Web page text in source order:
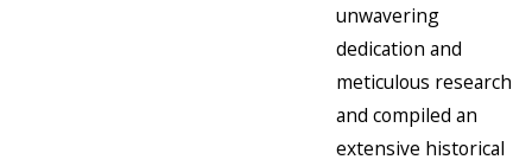
unwavering
dedication and
meticulous research
and compiled an
extensive historical